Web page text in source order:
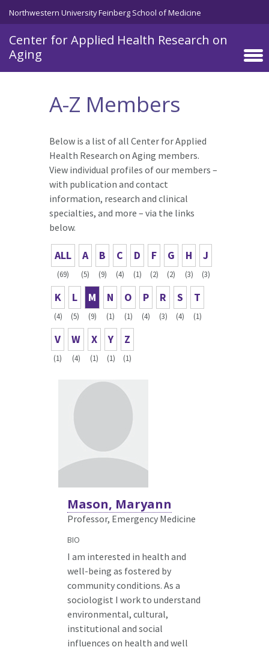
Skip to main content
Northwestern University Feinberg School of Medicine
Center for Applied Health Research on
Aging
A-Z Members
Below is a list of all Center for Applied
Health Research on Aging members.
View individual profiles of our members –
with publication and contact
information, research and clinical
specialties, and more – via the links
below.
ALL
(69)
A
(5)
B
(9)
C
(4)
D
(1)
F
(2)
G
(2)
H
(3)
J
(3)
K
(4)
L
(5)
M
(9)
N
(1)
O
(1)
P
(4)
R
(3)
S
(4)
T
(1)
V
(1)
W
(4)
X
(1)
Y
(1)
Z
(1)
Mason, Maryann
Professor, Emergency Medicine
BIO
I am interested in health and
well-being as fostered by
community conditions. As a
sociologist I work to understand
environmental, cultural,
institutional and social
influences on health and well